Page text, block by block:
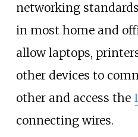
networking
in most home and
allow laptops,
other devices to
other and access the
connecting wires.